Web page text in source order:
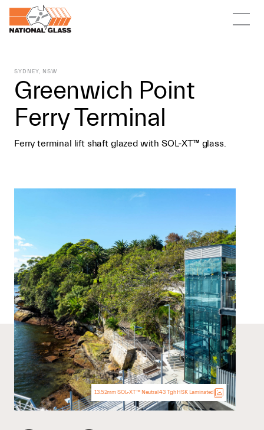
SYDNEY, NSW
Greenwich Point
Ferry Terminal
Ferry terminal lift shaft glazed with SOL-XT™ glass.
13.52mm SOL-XT™ Neutral 43 Tgh HSK Laminated